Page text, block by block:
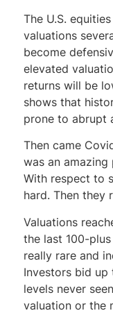
The U.S.
valuations
become
elevated
returns will be
shows that
prone to abrupt
Then came
was an amazing
With respect to
hard. Then they
Valuations
the last 100-
really rare and
Investors bid
levels never
valuation or the